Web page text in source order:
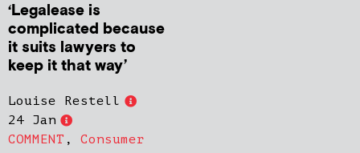
‘Legalease is
complicated because
it suits lawyers to
keep it that way’
Louise Restell
24 Jan
COMMENT , Consumer